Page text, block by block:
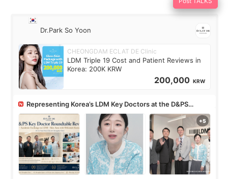
Dr.Park So Yoon
CHEONGDAM ECLAT DE Clinic
LDM Triple 19 Cost and Patient Reviews in
Korea: 200K KRW
200,000 KRW
Representing Korea’s LDM Key Doctors at the D&PS
Roundtable